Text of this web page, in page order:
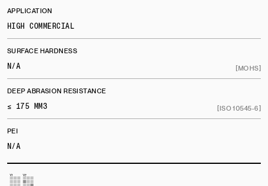
APPLICATION
HIGH COMMERCIAL
SURFACE HARDNESS
N/A
[MOHS]
DEEP ABRASION RESISTANCE
≤ 175 MM3
[ISO 10545-6]
PEI
N/A